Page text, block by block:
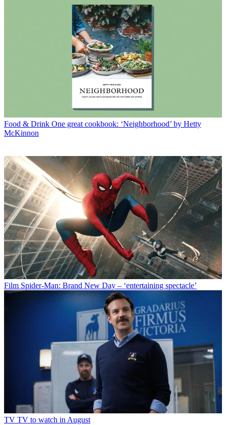
Food & Drink One great cookbook: ‘Neighborhood’ by Hetty
McKinnon
Film Spider-Man: Brand New Day – ‘entertaining spectacle’
TV TV to watch in August